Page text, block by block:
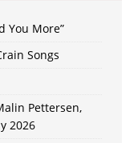
You More”
Songs
Pettersen,
2026